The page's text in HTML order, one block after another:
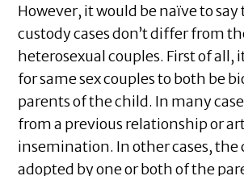
However, it would be naïve to
custody cases don’t differ from
heterosexual couples. First of all,
for same sex couples to both be
parents of the child. In many
from a previous relationship or
insemination. In other cases, the
adopted by one or both of the